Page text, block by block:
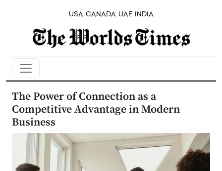
USA CANADA UAE INDIA
The Power of Connection as a
Competitive Advantage in Modern
Business